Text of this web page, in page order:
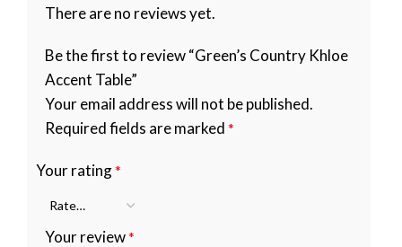
There are no reviews yet.
Be the first to review “Green’s Country Khloe
Accent Table”
Your email address will not be published.
Required fields are marked *
Your rating*
Your review*